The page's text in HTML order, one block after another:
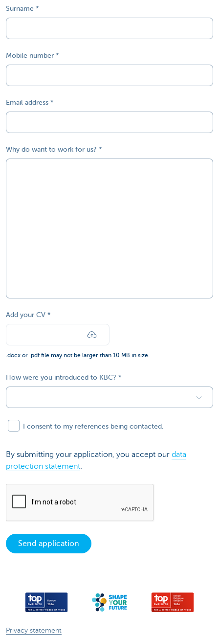
Surname
Mobile number
Email address
Why do want to work for us?
Add your CV
.docx or .pdf file may not be larger than 10 MB in size.
How were you introduced to KBC?
I consent to my references being contacted.
By submitting your application, you accept our data
protection statement.
Send application
Privacy statement